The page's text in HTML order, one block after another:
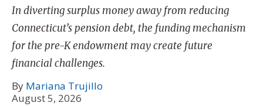
In diverting surplus money away from reducing
Connecticut’s pension debt, the funding mechanism
for the pre-K endowment may create future
financial challenges.
By Mariana Trujillo
August 5, 2026